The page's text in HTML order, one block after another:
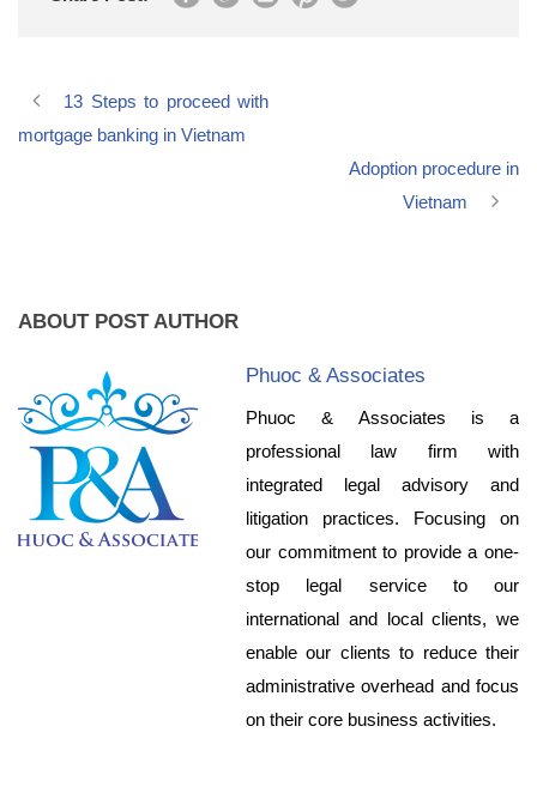
13 Steps to proceed with
mortgage banking in Vietnam
Adoption procedure in
Vietnam
ABOUT POST AUTHOR
Phuoc & Associates
Phuoc & Associates is a
professional law firm with
integrated legal advisory and
litigation practices. Focusing on
our commitment to provide a one-
stop legal service to our
international and local clients, we
enable our clients to reduce their
administrative overhead and focus
on their core business activities.